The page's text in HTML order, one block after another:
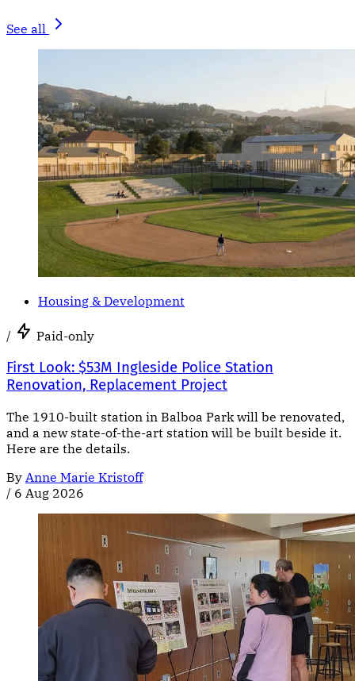
See all
Housing & Development
/ Paid-only
First Look: $53M Ingleside Police Station
Renovation, Replacement Project
The 1910-built station in Balboa Park will be renovated,
and a new state-of-the-art station will be built beside it.
Here are the details.
By Anne Marie Kristoff
/ 6 Aug 2026